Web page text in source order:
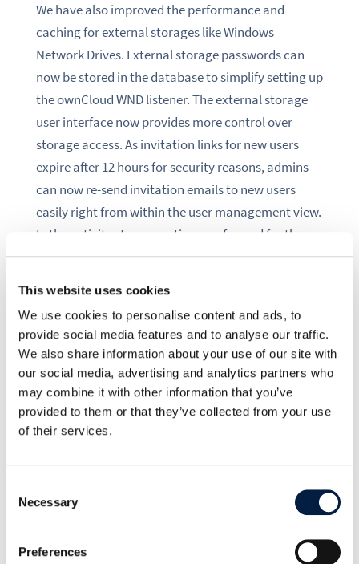
This website uses cookies
We use cookies to personalise content and ads, to
provide social media features and to analyse our traffic.
We also share information about your use of our site with
our social media, advertising and analytics partners who
may combine it with other information that you’ve
provided to them or that they’ve collected from your use
of their services.
Selection
Necessary
Preferences
We have also improved the performance and
caching for external storages like Windows
Network Drives. External storage passwords can
now be stored in the database to simplify setting up
the ownCloud WND listener. The external storage
user interface now provides more control over
storage access.As invitation links for new users
expire after 12 hours for security reasons, admins
can now re-send invitation emails to new users
easily right from within the user management view.
In the activity stream, actions performed for the
user by the system are now displayed as such. Up
stream as if the respective user had performed
them manually, sometimes leading to confusion.
For a full list of the changes and fixes in ownCloud
Server 10.8, please refer to theRelease Notesand
theChangelog